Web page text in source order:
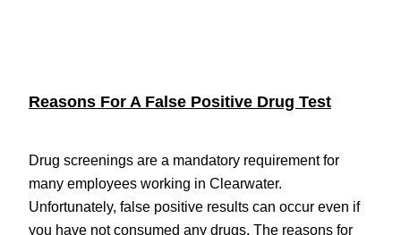
Reasons For A False Positive Drug Test
Drug screenings are a mandatory requirement for
many employees working in Clearwater.
Unfortunately, false positive results can occur even if
you have not consumed any drugs. The reasons for